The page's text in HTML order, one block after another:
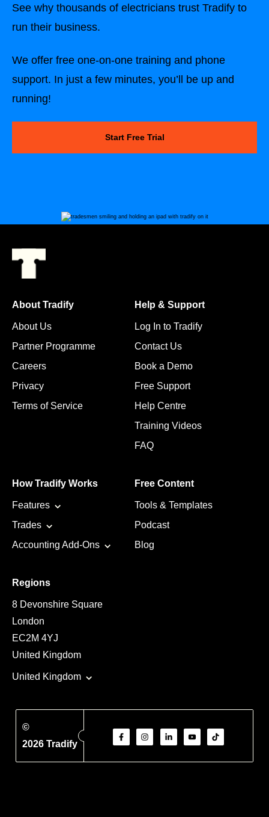
See why thousands of electricians trust Tradify to
run their business.
We offer free one-on-one training and phone
support. In just a few minutes, you’ll be up and
running!
Start Free Trial
About Tradify
About Us
Partner Programme
Careers
Privacy
Terms of Service
Help & Support
Log In to Tradify
Contact Us
Book a Demo
Free Support
Help Centre
Training Videos
FAQ
How Tradify Works
Features
Trades
Accounting Add-Ons
Free Content
Tools & Templates
Podcast
Blog
Regions
8 Devonshire Square
London
EC2M 4YJ
United Kingdom
United Kingdom
©
2026 Tradify